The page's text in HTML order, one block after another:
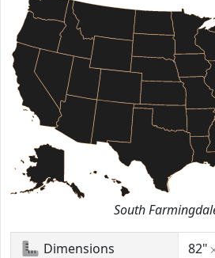
South
Dimensions 82"